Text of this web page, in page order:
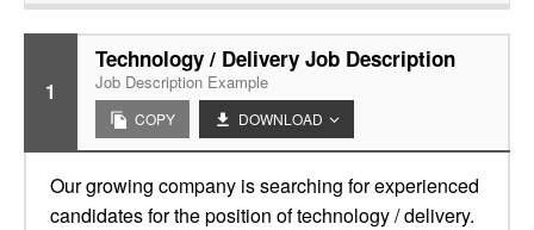
1
Technology / Delivery Job Description
Job Description Example
COPY DOWNLOAD
Our growing company is searching for experienced
candidates for the position of technology / delivery.